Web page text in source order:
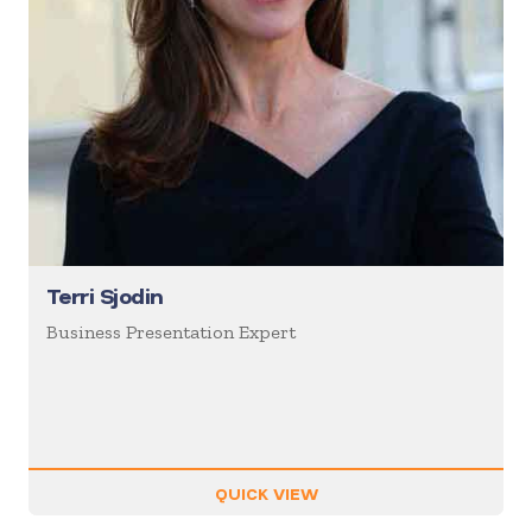
Terri Sjodin
Business Presentation Expert
QUICK VIEW